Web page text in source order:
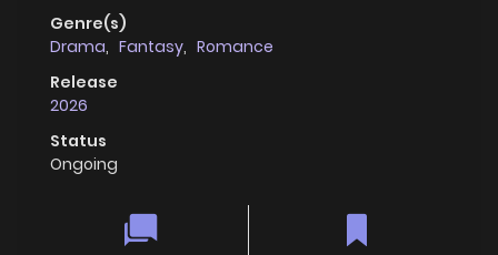
Genre(s)
Drama, Fantasy, Romance
Release
2026
Status
Ongoing